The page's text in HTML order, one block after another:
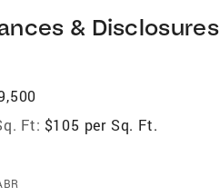
& Disclosures
Ft: $105 per Sq. Ft.